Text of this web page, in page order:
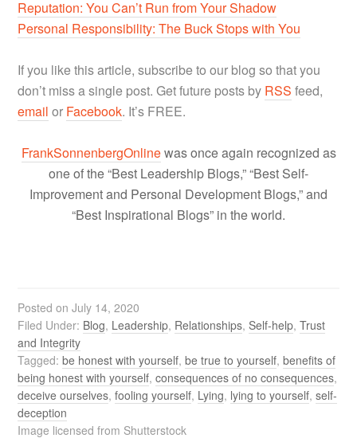
Reputation: You Can’t Run from Your Shadow
Personal Responsibility: The Buck Stops with You
If you like this article, subscribe to our blog so that you
don’t miss a single post. Get future posts by RSS feed,
email or Facebook. It’s FREE.
FrankSonnenbergOnlinewas once again recognized as
one of the “Best Leadership Blogs,” “Best Self-
Improvement and Personal Development Blogs,” and
“Best Inspirational Blogs” in the world.
Posted onJuly 14, 2020
Filed Under: Blog, Leadership, Relationships,Self-help,Trust
and Integrity
Tagged:be honest with yourself,be true to yourself,benefits of
being honest with yourself,consequences of no consequences,
deceive ourselves,fooling yourself, Lying, lying to yourself,self-
deception
Image licensed from Shutterstock